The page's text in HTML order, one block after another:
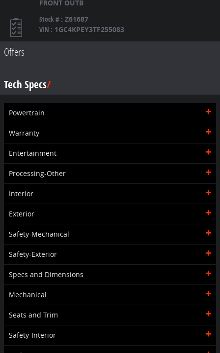
FRONT OUTB
Stock # : Z61687
VIN : 1GC4KPEY3TF255083
Offers
Tech Specs
Powertrain
Warranty
Entertainment
Processing-Other
Interior
Exterior
Safety-Mechanical
Safety-Exterior
Specs and Dimensions
Mechanical
Seats and Trim
Safety-Interior